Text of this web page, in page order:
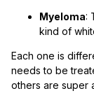
Myeloma:
kind of
Each one is
needs to be
others are super